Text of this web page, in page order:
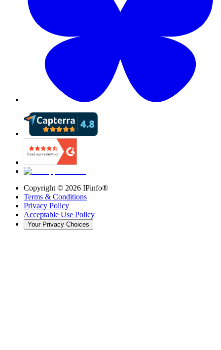
Copyright © 2026 IPinfo®
Terms & Conditions
Privacy Policy
Acceptable Use Policy
Your Privacy Choices